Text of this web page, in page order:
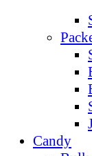
Candy